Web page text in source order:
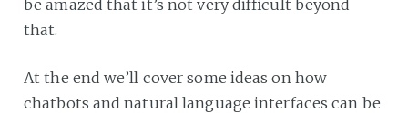
be amazed that it’s not very difficult beyond
that.
At the end we’ll cover some ideas on how
chatbots and natural language interfaces can be